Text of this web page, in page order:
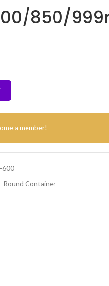
850/
a member!
600
, Round Container